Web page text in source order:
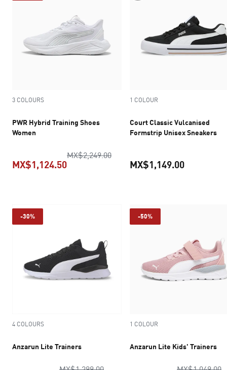
3 COLOURS
PWR Hybrid Training Shoes
Women
MX$2,249.00original price MX$2,249.00
MX$1,124.50
1 COLOUR
Court Classic Vulcanised
Formstrip Unisex Sneakers
MX$1,149.00
-30%
4 COLOURS
Anzarun Lite Trainers
-50%
1 COLOUR
Anzarun Lite Kids' Trainers